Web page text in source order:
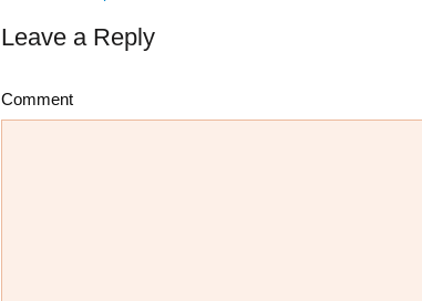
Leave a Reply
Comment